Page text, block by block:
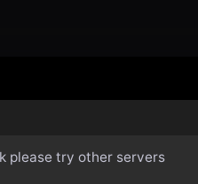
please try other servers